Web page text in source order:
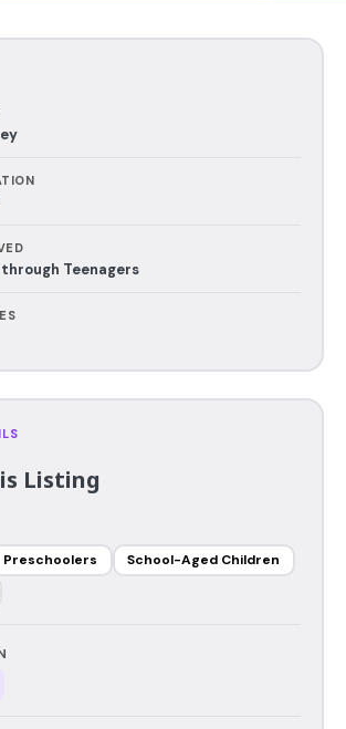
Teenagers
Listing
Preschoolers
School-Aged Children